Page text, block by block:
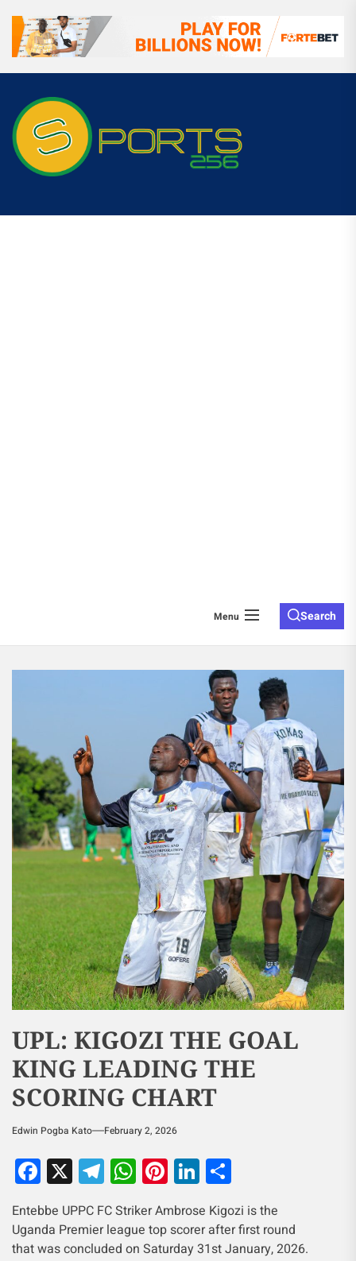
Menu Search
UPL: KIGOZI THE GOAL
KING LEADING THE
SCORING CHART
Edwin Pogba Kato February 2, 2026
Facebook
X Telegram
WhatsApp
Pinterest
LinkedIn
Entebbe UPPC FC Striker Ambrose Kigozi is the
Uganda Premier league top scorer after first round
that was concluded on Saturday 31st January, 2026.